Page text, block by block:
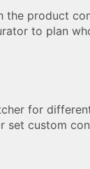
the product
to plan
for
set custom